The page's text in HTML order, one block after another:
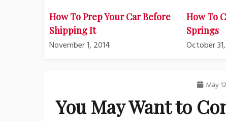
How To Prep Your Car Before
Shipping It
November 1, 2014
How To
Springs
October
May
You May Want to